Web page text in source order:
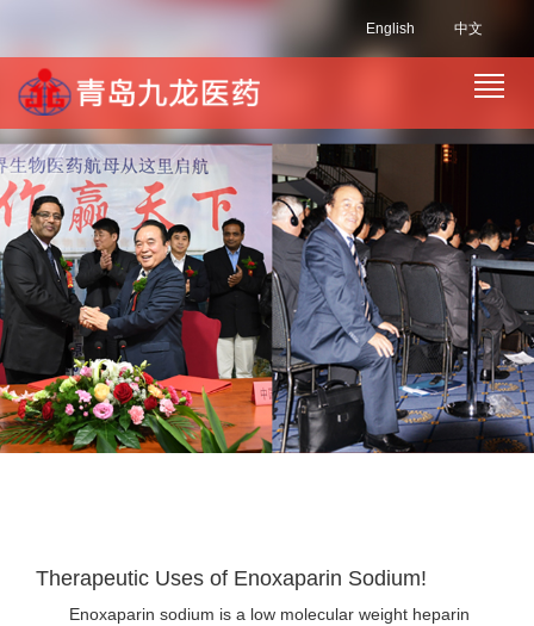
中文
English
Therapeutic Uses of Enoxaparin Sodium!
Enoxaparin sodium is a low molecular weight heparin